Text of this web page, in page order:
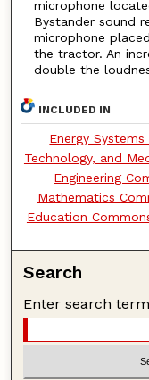
microphone
Bystander sound
microphone
the tractor. An
double the
INCLUDED IN
Energy Systems
Technology, and
Engineering
Mathematics
Education
Search
Enter search